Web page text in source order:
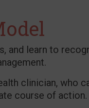
and learn to
clinician, who
course of action.